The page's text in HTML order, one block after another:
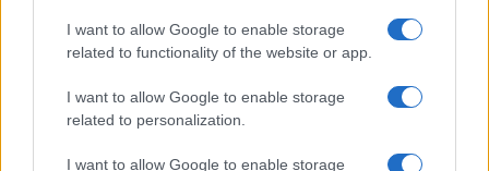
I want to allow Google to enable storage
related to functionality of the website or app.
I want to allow Google to enable storage
related to personalization.
I want to allow Google to enable storage
Food Blog
Motor Magazine
Notizie.it